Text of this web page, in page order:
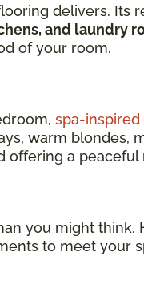
delivers. Its
and laundry
of your room.
spa-
warm blondes,
offering a
you might think.
to meet your